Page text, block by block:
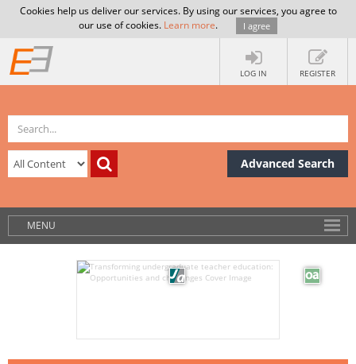
Cookies help us deliver our services. By using our services, you agree to
our use of cookies. Learn more. I agree
LOG IN REGISTER
Advanced Search
MENU